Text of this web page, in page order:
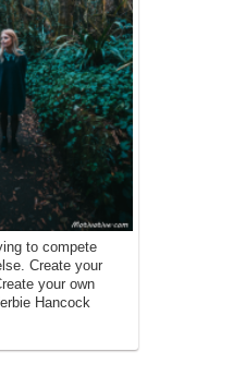
to compete
Create your
your own
Hancock